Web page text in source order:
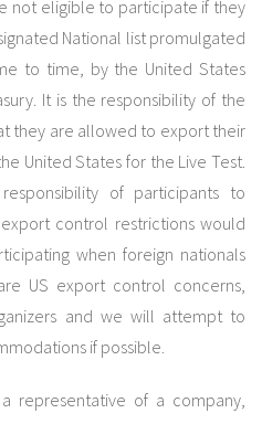
not eligible to participate if they
National list promulgated
to time, by the United States
It is the responsibility of the
they are allowed to export their
United States for the Live Test.
of participants to
control restrictions would
when foreign nationals
US export control concerns,
and we will attempt to
if possible.
representative of a company,